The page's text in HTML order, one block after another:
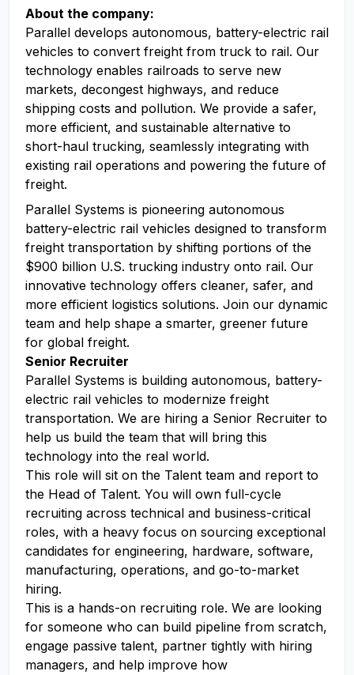
About the company:
Parallel develops autonomous, battery-electric rail
vehicles to convert freight from truck to rail. Our
technology enables railroads to serve new
markets, decongest highways, and reduce
shipping costs and pollution. We provide a safer,
more efficient, and sustainable alternative to
short-haul trucking, seamlessly integrating with
existing rail operations and powering the future of
freight.
Parallel Systems is pioneering autonomous
battery-electric rail vehicles designed to transform
freight transportation by shifting portions of the
$900 billion U.S. trucking industry onto rail. Our
innovative technology offers cleaner, safer, and
more efficient logistics solutions. Join our dynamic
team and help shape a smarter, greener future
for global freight.
Senior Recruiter
Parallel Systems is building autonomous, battery-
electric rail vehicles to modernize freight
transportation. We are hiring a Senior Recruiter to
help us build the team that will bring this
technology into the real world.
This role will sit on the Talent team and report to
the Head of Talent. You will own full-cycle
recruiting across technical and business-critical
roles, with a heavy focus on sourcing exceptional
candidates for engineering, hardware, software,
manufacturing, operations, and go-to-market
hiring.
This is a hands-on recruiting role. We are looking
for someone who can build pipeline from scratch,
engage passive talent, partner tightly with hiring
managers, and help improve how